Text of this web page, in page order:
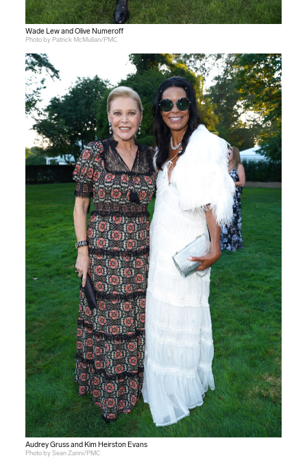
Wade Lew and Olive Numeroff
Photo by Patrick McMullan/PMC
Audrey Gruss and Kim Heirston Evans
Photo by Sean Zanni/PMC